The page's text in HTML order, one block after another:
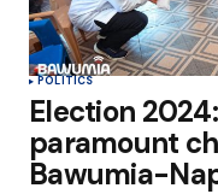
POLITICS
Election
paramount
Bawumia-